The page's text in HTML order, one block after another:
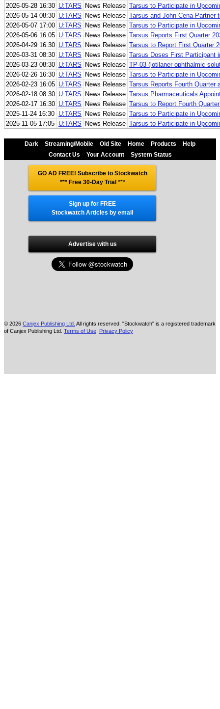
2026-05-28 16:30 U:TARS News Release Tarsus to Participate in
2026-05-14 08:30 U:TARS News Release Tarsus and John Cena Partner
2026-05-07 17:00 U:TARS News Release Tarsus to Participate in
2026-05-06 16:05 U:TARS News Release Tarsus Reports First Quarter
2026-04-29 16:30 U:TARS News Release Tarsus to Report First Quarter
2026-03-31 08:30 U:TARS News Release Tarsus Doses First Participant
2026-03-23 08:30 U:TARS News Release TP-03 (lotilaner ophthalmic
2026-02-26 16:30 U:TARS News Release Tarsus to Participate in
2026-02-23 16:05 U:TARS News Release Tarsus Reports Fourth Quarter
2026-02-18 08:30 U:TARS News Release Tarsus Pharmaceuticals
2026-02-17 16:30 U:TARS News Release Tarsus to Report Fourth
2025-11-24 16:30 U:TARS News Release Tarsus to Participate in
2025-11-05 17:05 U:TARS News Release Tarsus to Participate in
Dark Streaming/Mobile Old Site Home Products
Help
Contact Us
Your Account System Status
GO AD FREE! Subscribe to Stockwatch
*** Free 30-Day Trial ***
Sign up for FREE
Stockwatch Articles by email
Advertise with us
© 2026 Canjex Publishing Ltd. All rights reserved. "Stockwatch" is a registered trademark
of Canjex Publishing Ltd. Terms of Use Privacy Policy